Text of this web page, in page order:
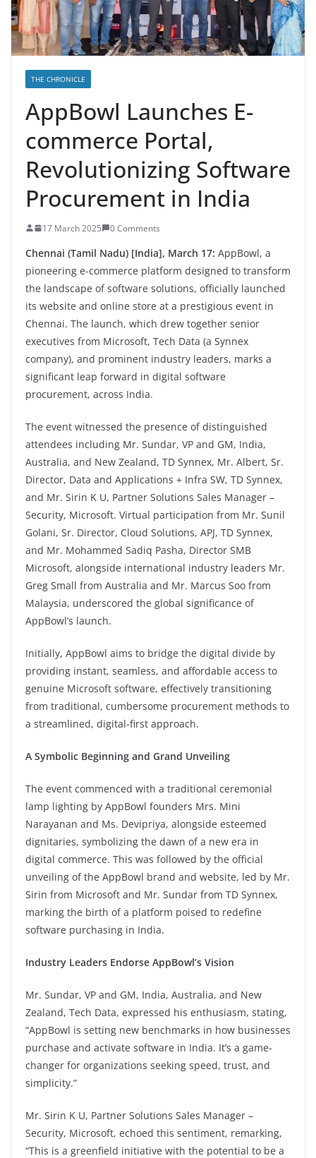
THE CHRONICLE
AppBowl Launches E-
commerce Portal,
Revolutionizing Software
Procurement in India
17 March 2025 0 Comments
Chennai (Tamil Nadu) [India], March 17: AppBowl, a
pioneering e-commerce platform designed to transform
the landscape of software solutions, officially launched
its website and online store at a prestigious event in
Chennai. The launch, which drew together senior
executives from Microsoft, Tech Data (a Synnex
company), and prominent industry leaders, marks a
significant leap forward in digital software
procurement, across India.
The event witnessed the presence of distinguished
attendees including Mr. Sundar, VP and GM, India,
Australia, and New Zealand, TD Synnex, Mr. Albert, Sr.
Director, Data and Applications + Infra SW, TD Synnex,
and Mr. Sirin K U, Partner Solutions Sales Manager –
Security, Microsoft. Virtual participation from Mr. Sunil
Golani, Sr. Director, Cloud Solutions, APJ, TD Synnex,
and Mr. Mohammed Sadiq Pasha, Director SMB
Microsoft, alongside international industry leaders Mr.
Greg Small from Australia and Mr. Marcus Soo from
Malaysia, underscored the global significance of
AppBowl’s launch.
Initially, AppBowl aims to bridge the digital divide by
providing instant, seamless, and affordable access to
genuine Microsoft software, effectively transitioning
from traditional, cumbersome procurement methods to
a streamlined, digital-first approach.
A Symbolic Beginning and Grand Unveiling
The event commenced with a traditional ceremonial
lamp lighting by AppBowl founders Mrs. Mini
Narayanan and Ms. Devipriya, alongside esteemed
dignitaries, symbolizing the dawn of a new era in
digital commerce. This was followed by the official
unveiling of the AppBowl brand and website, led by Mr.
Sirin from Microsoft and Mr. Sundar from TD Synnex,
marking the birth of a platform poised to redefine
software purchasing in India.
Industry Leaders Endorse AppBowl’s Vision
Mr. Sundar, VP and GM, India, Australia, and New
Zealand, Tech Data, expressed his enthusiasm, stating,
“AppBowl is setting new benchmarks in how businesses
purchase and activate software in India. It’s a game-
changer for organizations seeking speed, trust, and
simplicity.”
Mr. Sirin K U, Partner Solutions Sales Manager –
Security, Microsoft, echoed this sentiment, remarking,
“This is a greenfield initiative with the potential to be a